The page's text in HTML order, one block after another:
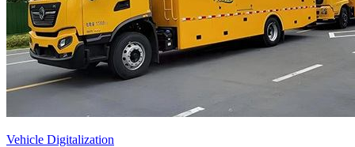
Vehicle Digitalization